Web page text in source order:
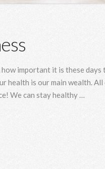
important it is these
health is our main wealth.
We can stay healthy …